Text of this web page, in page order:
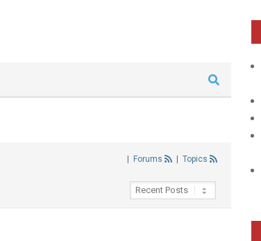
Forums Topics